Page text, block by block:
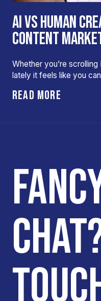
AI VS HUMAN
CONTENT
Whether you’re
lately it feels like you
READ MORE